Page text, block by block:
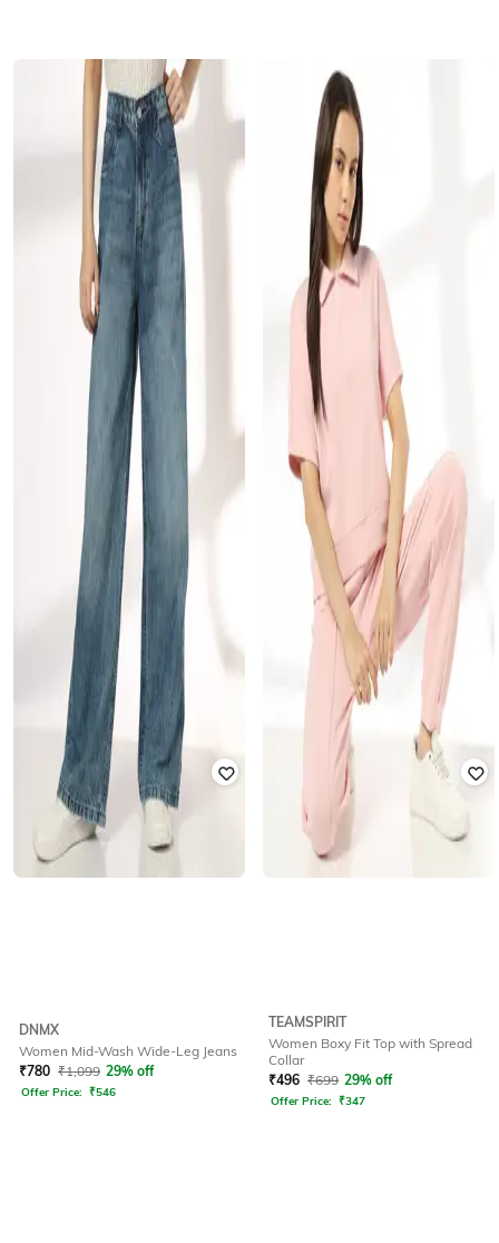
DNMX
Women Mid-Wash Wide-Leg Jeans
₹780 ₹1,099 29% off
Offer Price: ₹546
TEAMSPIRIT
Women Boxy Fit Top with Spread
Collar
₹496 ₹699 29% off
Offer Price: ₹347